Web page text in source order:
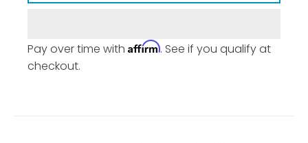
Pay over time with Affirm. See if you qualify at
checkout.